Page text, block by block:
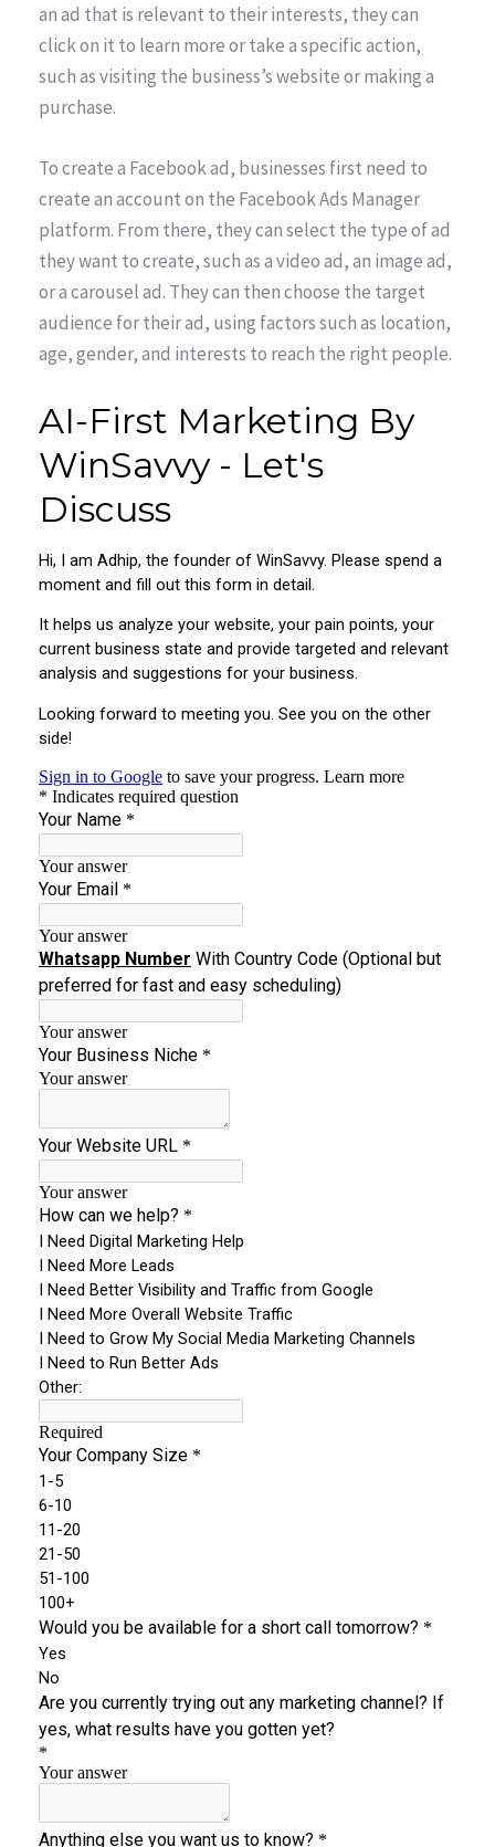
an ad that is relevant to their interests, they can
click on it to learn more or take a specific action,
such as visiting the business’s website or making a
purchase.
To create a Facebook ad, businesses first need to
create an account on the Facebook Ads Manager
platform. From there, they can select the type of ad
they want to create, such as a video ad, an image ad,
or a carousel ad. They can then choose the target
audience for their ad, using factors such as location,
age, gender, and interests to reach the right people.